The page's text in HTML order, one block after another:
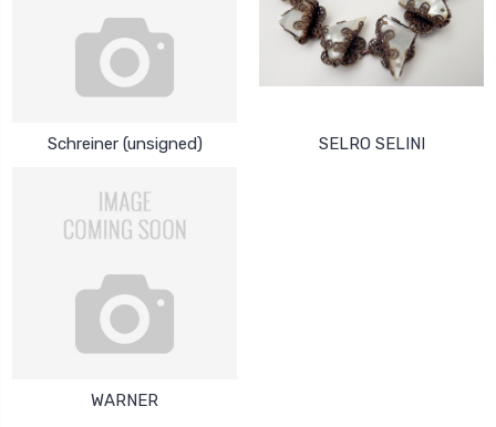
Schreiner (unsigned) SELRO SELINI
WARNER